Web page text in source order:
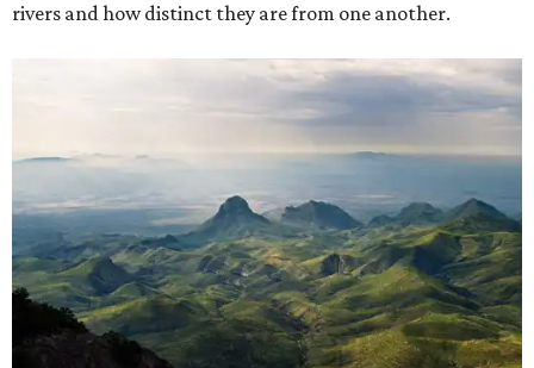
rivers and how distinct they are from one another.